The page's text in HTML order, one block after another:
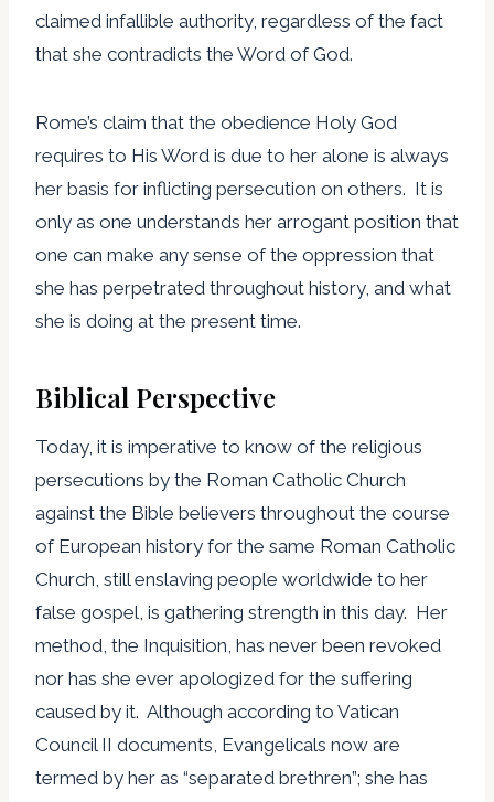
claimed infallible authority, regardless of the fact
that she contradicts the Word of God.
Rome’s claim that the obedience Holy God
requires to His Word is due to her alone is always
her basis for inflicting persecution on others. It is
only as one understands her arrogant position that
one can make any sense of the oppression that
she has perpetrated throughout history, and what
she is doing at the present time.
Biblical Perspective
Today, it is imperative to know of the religious
persecutions by the Roman Catholic Church
against the Bible believers throughout the course
of European history for the same Roman Catholic
Church, still enslaving people worldwide to her
false gospel, is gathering strength in this day. Her
method, the Inquisition, has never been revoked
nor has she ever apologized for the suffering
caused by it. Although according to Vatican
Council II documents, Evangelicals now are
termed by her as “separated brethren”; she has